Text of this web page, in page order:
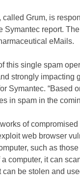
called Grum, is
Symantec report.
eMails.
this single spam
strongly impacting
Symantec. “Based
in spam in the
of
web browser
such as
computer, it can
can be stolen and